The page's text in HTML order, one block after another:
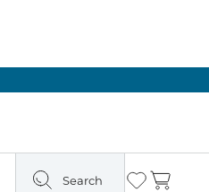
Search Wishlist
Cart